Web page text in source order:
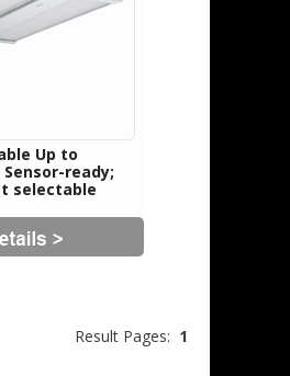
Up to
Sensor-ready;
selectable
Result Pages: 1